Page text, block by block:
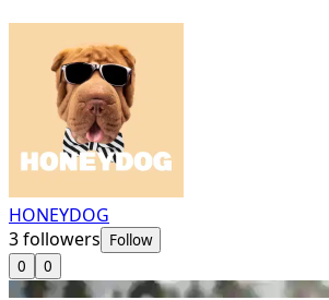
HONEYDOG
3followers Follow
0
0